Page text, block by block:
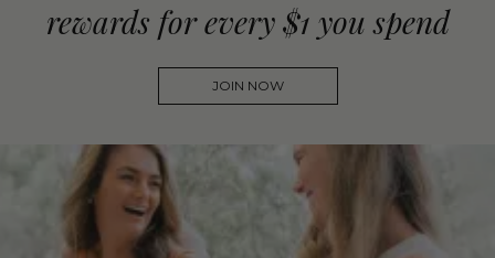
rewards for every $1 you spend
JOIN NOW